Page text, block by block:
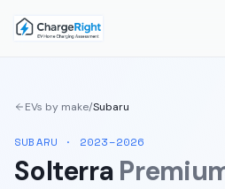
EVs by make/Subaru
SUBARU · 2023–2026
Solterra